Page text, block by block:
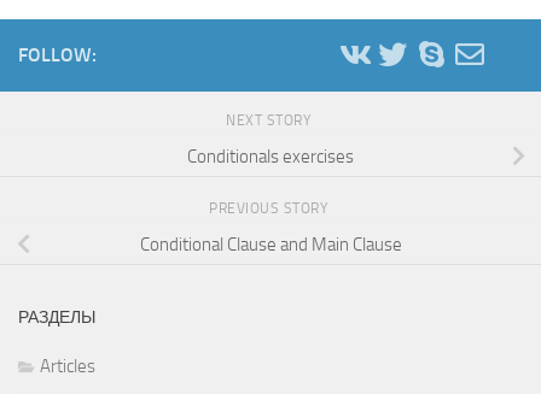
FOLLOW:
NEXT STORY
Conditionals exercises
PREVIOUS STORY
Conditional Clause and Main Clause
РАЗДЕЛЫ
Articles